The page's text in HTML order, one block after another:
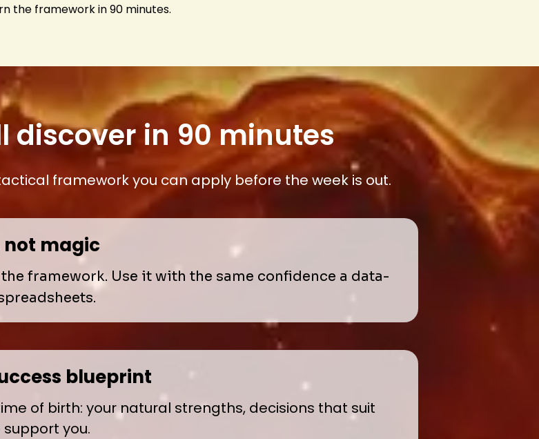
the framework in 90 minutes.
discover in 90 minutes
framework you can apply before the week is out.
not magic
framework. Use it with the same confidence a data-
blueprint
of birth: your natural strengths, decisions that suit
you.